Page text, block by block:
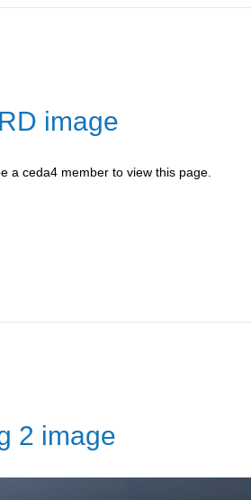
image
a ceda4 member to view this page.
2 image